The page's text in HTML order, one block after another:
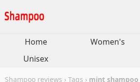
Home Women's
Unisex
Shampoo reviews › Tags › mint shampoo